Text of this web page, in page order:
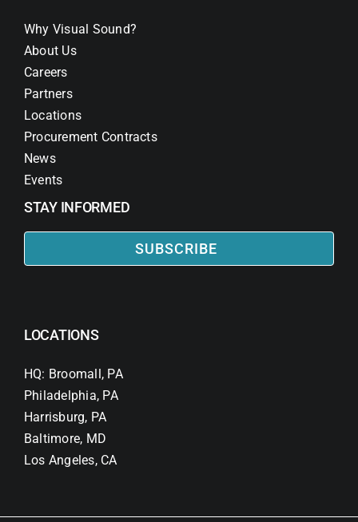
Why Visual Sound?
About Us
Careers
Partners
Locations
Procurement Contracts
News
Events
STAY INFORMED
SUBSCRIBE
LOCATIONS
HQ: Broomall, PA
Philadelphia, PA
Harrisburg, PA
Baltimore, MD
Los Angeles, CA